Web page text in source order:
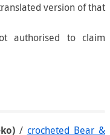
version of that
authorised to claim
/ crocheted Bear &